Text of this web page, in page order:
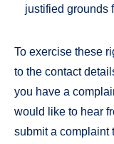
justified grounds
To exercise these
to the contact
you have a
would like to hear
submit a complaint